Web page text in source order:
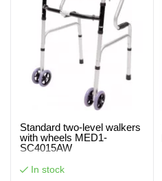
Standard two-level walkers
with wheels MED1-
SC4015AW
In stock